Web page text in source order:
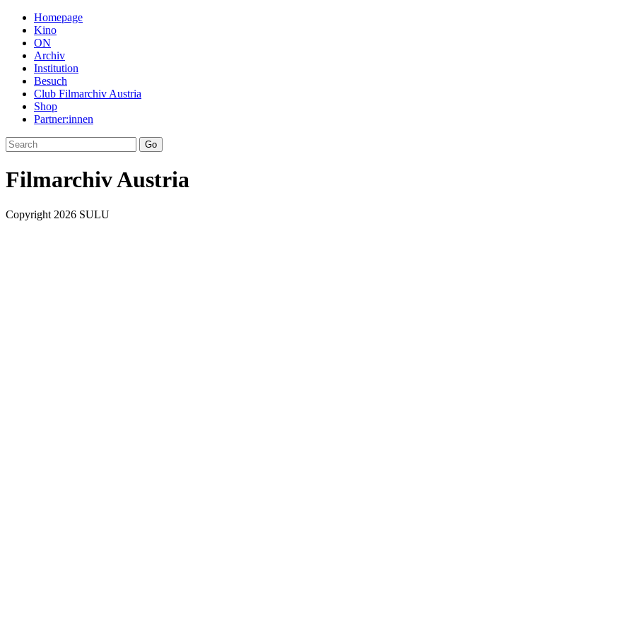
Homepage
Kino
ON
Archiv
Institution
Besuch
Club Filmarchiv Austria
Shop
Partner:innen
Filmarchiv Austria
Copyright 2026 SULU